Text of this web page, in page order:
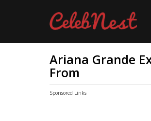
Ariana Grande
From
Sponsored Links